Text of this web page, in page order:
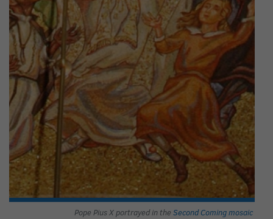
Pope Pius X portrayed in the Second Coming mosaic